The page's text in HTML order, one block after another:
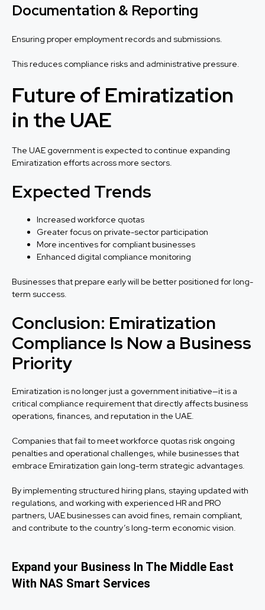
Documentation & Reporting
Ensuring proper employment records and submissions.
This reduces compliance risks and administrative pressure.
Future of Emiratization
in the UAE
The UAE government is expected to continue expanding
Emiratization efforts across more sectors.
Expected Trends
Increased workforce quotas
Greater focus on private-sector participation
More incentives for compliant businesses
Enhanced digital compliance monitoring
Businesses that prepare early will be better positioned for long-
term success.
Conclusion: Emiratization
Compliance Is Now a Business
Priority
Emiratization is no longer just a government initiative—it is a
critical compliance requirement that directly affects business
operations, finances, and reputation in the UAE.
Companies that fail to meet workforce quotas risk ongoing
penalties and operational challenges, while businesses that
embrace Emiratization gain long-term strategic advantages.
By implementing structured hiring plans, staying updated with
regulations, and working with experienced HR and PRO
partners, UAE businesses can avoid fines, remain compliant,
and contribute to the country’s long-term economic vision.
Expand your Business In The Middle East
With NAS Smart Services